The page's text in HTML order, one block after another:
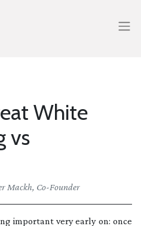
White
vs
Mackh, Co-Founder
important very early on: once